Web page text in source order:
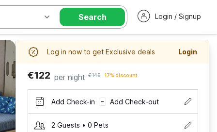
Search Login / Signup
Log in now to get Exclusive deals Login
€122 per night €149 17% discount
Add Check-in – Add Check-out
2 Guests • 0 Pets